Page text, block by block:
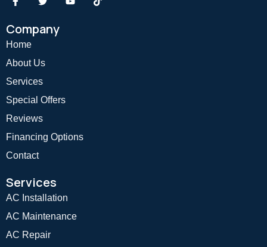
Company
Home
About Us
Services
Special Offers
Reviews
Financing Options
Contact
Services
AC Installation
AC Maintenance
AC Repair